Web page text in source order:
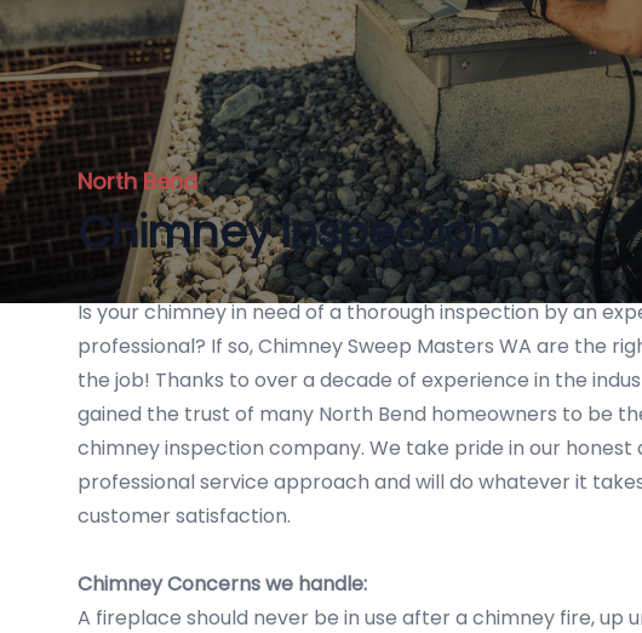
North Bend
Chimney Inspection
Is your chimney in need of a thorough inspection by an
professional? If so, Chimney Sweep Masters WA are the
the job! Thanks to over a decade of experience in the
gained the trust of many North Bend homeowners to be
chimney inspection company. We take pride in our honest
professional service approach and will do whatever it
customer satisfaction.
Chimney Concerns we handle:
A fireplace should never be in use after a chimney fire, up